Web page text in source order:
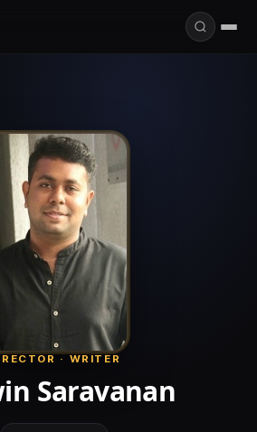
· WRITER
Saravanan